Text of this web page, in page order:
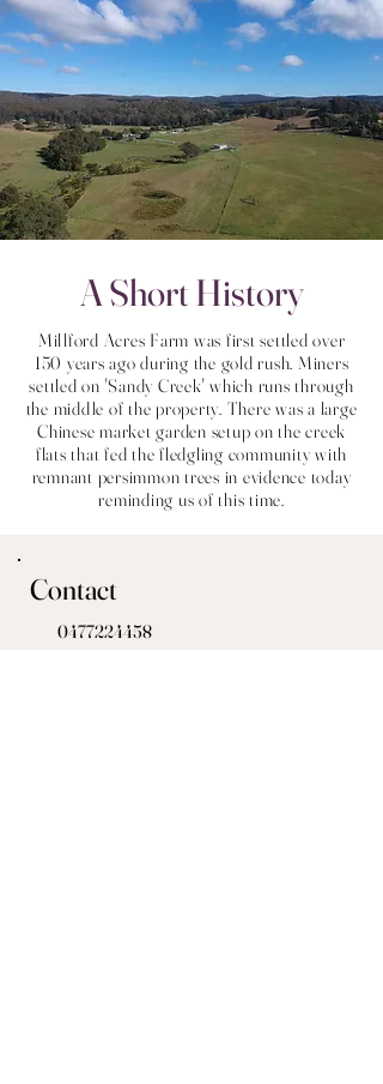
A Short History
Millford Acres Farm was first settled over
150 years ago during the gold rush. Miners
settled on 'Sandy Creek' which runs through
the middle of the property. There was a large
Chinese market garden setup on the creek
flats that fed the fledgling community with
remnant persimmon trees in evidence today
reminding us of this time.
Contact
0477224458